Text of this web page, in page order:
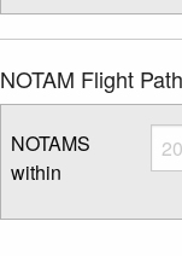
NOTAM Flight
NOTAMS
within